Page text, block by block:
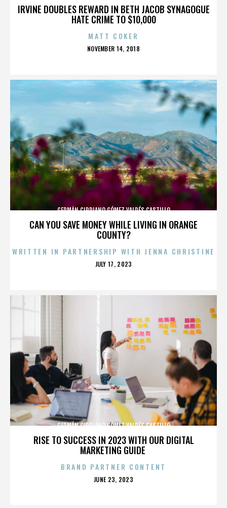
IRVINE DOUBLES REWARD IN BETH JACOB SYNAGOGUE
HATE CRIME TO $10,000
MATT COKER
POSTED
NOVEMBER 14, 2018
CAN YOU SAVE MONEY WHILE LIVING IN ORANGE
COUNTY?
GERMÁN CIPRIANO GÓMEZ VALDÉS CASTILLO
WRITTEN IN PARTNERSHIP WITH JENNA CHRISTINE
POSTED
JULY 17, 2023
RISE TO SUCCESS IN 2023 WITH OUR DIGITAL
MARKETING GUIDE
GERMÁN CIPRIANO GÓMEZ VALDÉS CASTILLO
BRAND PARTNER CONTENT
POSTED
JUNE 23, 2023